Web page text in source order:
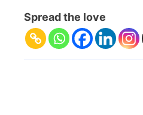
Spread the love